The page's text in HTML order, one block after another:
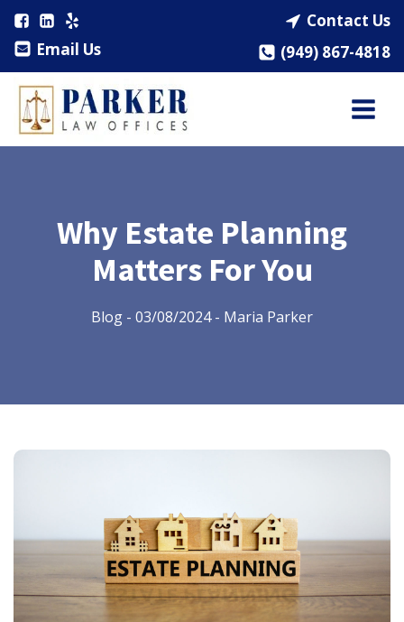
Email Us
Contact Us
(949) 867-4818
Why Estate Planning
Matters For You
Blog - 03/08/2024- Maria Parker